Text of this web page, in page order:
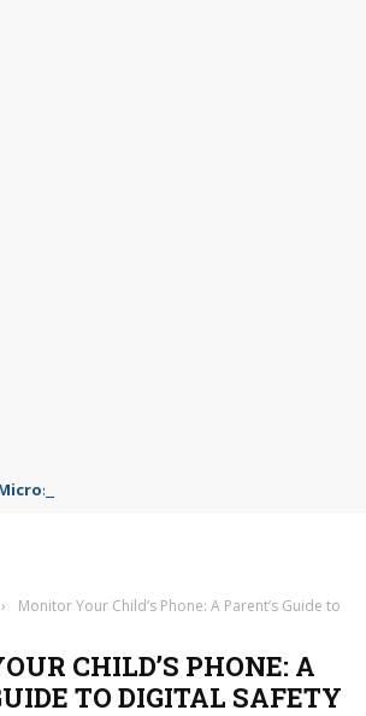
Teams status settings
›
Monitor Your Child’s Phone: A Parent’s Guide to
CHILD’S PHONE: A
TO DIGITAL SAFETY